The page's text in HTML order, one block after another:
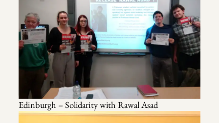
Edinburgh – Solidarity with Rawal Asad